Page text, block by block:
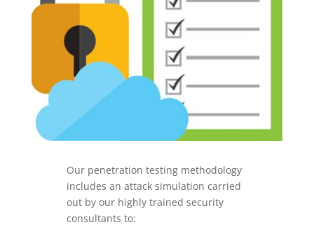
Our penetration testing methodology
includes an attack simulation carried
out by our highly trained security
consultants to: